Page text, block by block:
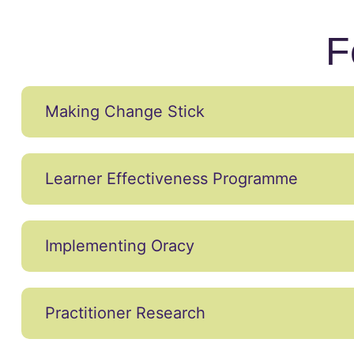
Making Change Stick
Learner Effectiveness Programme
Implementing Oracy
Practitioner Research